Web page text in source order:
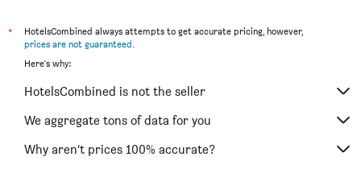
*
HotelsCombined always attempts to get accurate pricing, however,
prices are not guaranteed.
Here's why:
HotelsCombined is not the seller
We aggregate tons of data for you
Why aren’t prices 100% accurate?